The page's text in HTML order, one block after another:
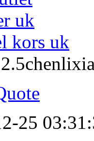
uk
kors uk
25